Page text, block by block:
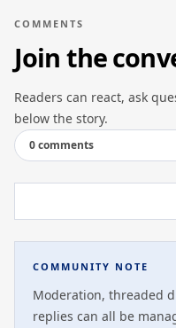
COMMENTS
Join the
Readers can react, ask
below the story.
0 comments
COMMUNITY NOTE
Moderation, threaded
replies can all be